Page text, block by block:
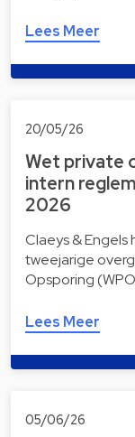
Lees Meer
20/05/26
Wet private
intern
2026
Claeys &
tweejarige
Opsporing
Lees Meer
05/06/26